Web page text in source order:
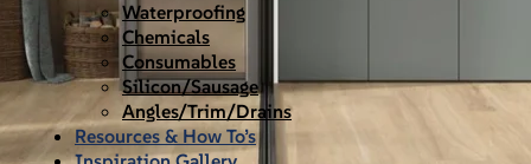
Waterproofing
Chemicals
Consumables
Silicon/Sausage
Angles/Trim/Drains
Resources & How To’s